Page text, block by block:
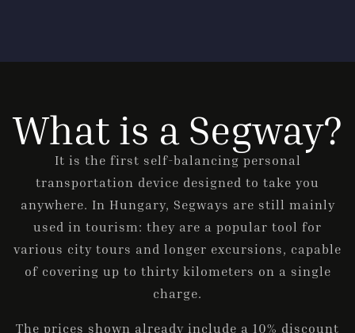
English (UK)
ONLINE BOOKING
What is a Segway?
It is the first self-balancing personal
transportation device designed to take you
anywhere. In Hungary, Segways are still mainly
used in tourism: they are a popular tool for
various city tours and longer excursions, capable
of covering up to thirty kilometers on a single
charge.
The prices shown already include a 10% discount